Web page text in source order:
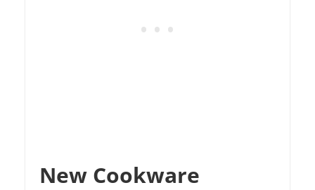
New Cookware